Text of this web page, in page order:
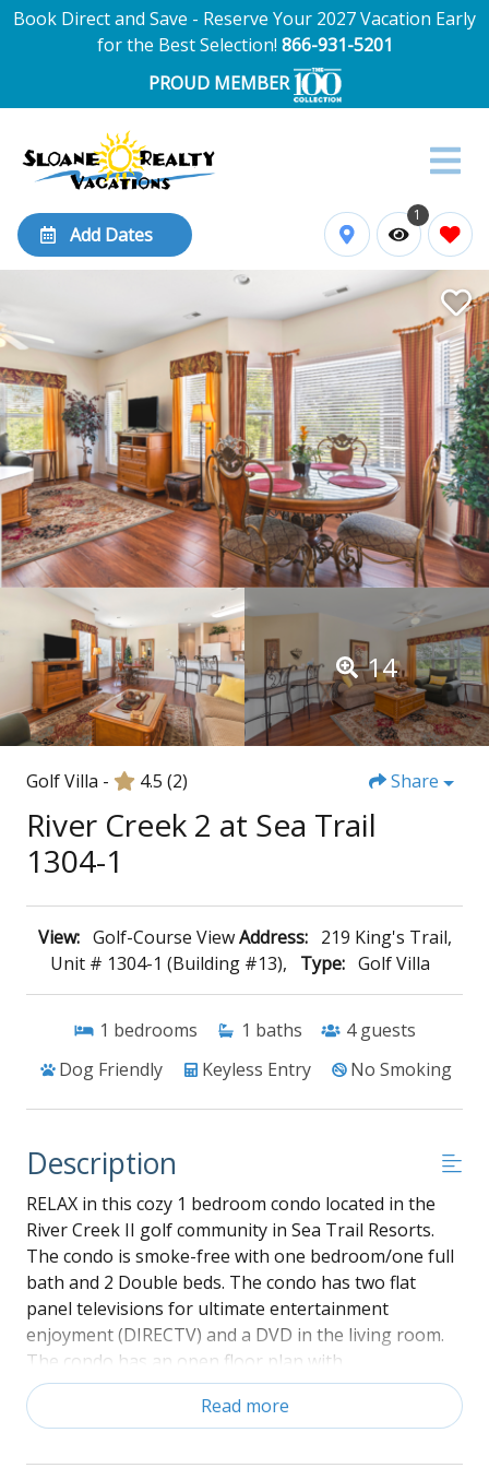
Book Direct and Save - Reserve Your 2027 Vacation Early
for the Best Selection! 866-931-5201
PROUD MEMBER
Add Dates
1
14
Golf Villa - 4.5 (2) Share
River Creek 2 at Sea Trail
1304-1
View: Golf-Course View Address:
219 King's Trail,
Unit # 1304-1 (Building #13),
Type: Golf Villa
1 bedrooms 1 baths 4 guests
Dog Friendly
Keyless Entry No Smoking
Description
RELAX in this cozy 1 bedroom condo located in the
River Creek II golf community in Sea Trail Resorts.
The condo is smoke-free with one bedroom/one full
bath and 2 Double beds. The condo has two flat
panel televisions for ultimate entertainment
enjoyment (DIRECTV) and a DVD in the living room.
The condo has an open floor plan with
interconnecting kitchen/dining/living areas. The
bedroom is located at the front of the condo and has
Read more